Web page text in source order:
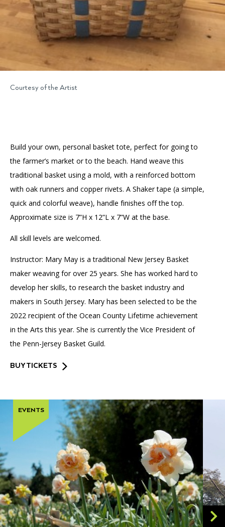
Courtesy of the Artist
Build your own, personal basket tote, perfect for going to
the farmer’s market or to the beach. Hand weave this
traditional basket using a mold, with a reinforced bottom
with oak runners and copper rivets. A Shaker tape (a simple,
quick and colorful weave), handle finishes off the top.
Approximate size is 7”H x 12”L x 7”W at the base.
All skill levels are welcomed.
Instructor: Mary May is a traditional New Jersey Basket
maker weaving for over 25 years. She has worked hard to
develop her skills, to research the basket industry and
makers in South Jersey. Mary has been selected to be the
2022 recipient of the Ocean County Lifetime achievement
in the Arts this year. She is currently the Vice President of
the Penn-Jersey Basket Guild.
BUY TICKETS
EVENTS